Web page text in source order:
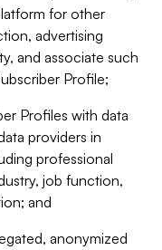
for other
advertising
and associate such
Profile;
Profiles with data
providers in
professional
job function,
and
anonymized